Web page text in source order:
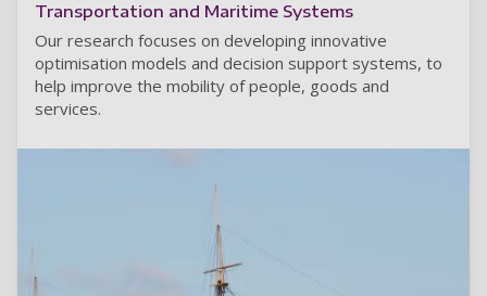
Transportation and Maritime Systems
Our research focuses on developing innovative
optimisation models and decision support systems, to
help improve the mobility of people, goods and
services.